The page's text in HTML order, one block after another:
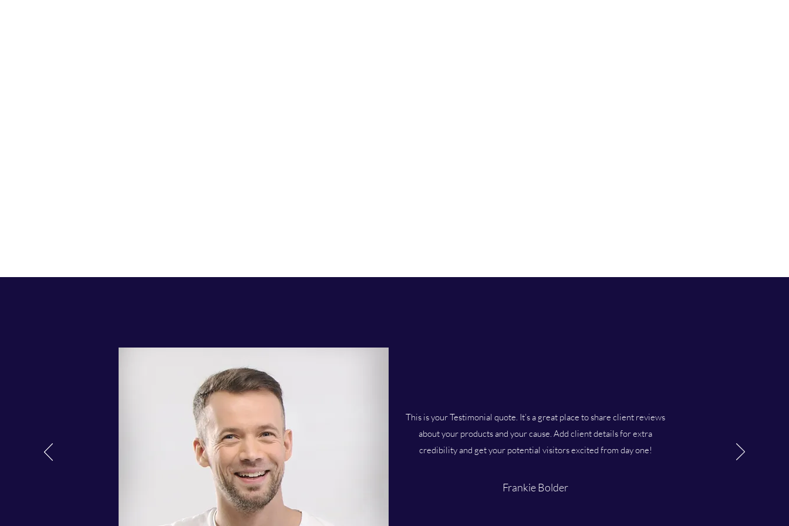
This is your Testimonial quote. It’s a great place to share client reviews
about your products and your cause. Add client details for extra
credibility and get your potential visitors excited from day one!
Frankie Bolder